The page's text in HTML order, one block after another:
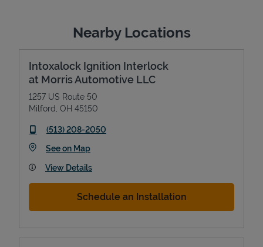
Nearby Locations
Intoxalock Ignition Interlock
at Morris Automotive LLC
1257 US Route 50
Milford OH 45150
phone
(513) 208-2050
See on MapLink Opens in New Tab
View Details
Schedule an Installation